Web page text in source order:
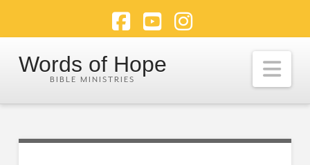
Facebook
YouTubeInstagram
Words of Hope